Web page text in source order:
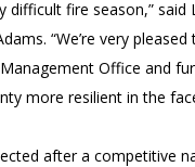
difficult fire season,” said
“We’re very
Office and
more resilient in the
after a competitive